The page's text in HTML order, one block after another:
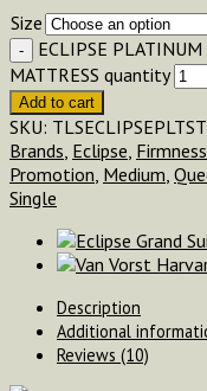
Size
ECLIPSE
MATTRESS quantity
Add to cart
SKU: TLSECLIPSEPLTST
Brands, Eclipse, Firmness
Promotion, Medium,
Single
Description
Additional
Reviews (10)